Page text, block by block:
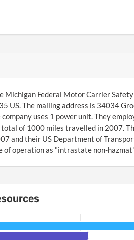
Federal Motor Carrier
US. The mailing address is 34034
uses 1 power unit. They
of 1000 miles travelled in 2007.
and their US Department of
operation as "intrastate non-